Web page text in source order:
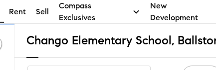
Rent Sell
Compass
Exclusives
New
Development